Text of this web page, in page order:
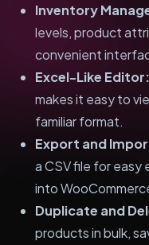
Inventory
levels, product
convenient
Excel-Like Editor:
makes it easy to
familiar format.
Export and
a CSV file for
into
Duplicate and
products in bulk,